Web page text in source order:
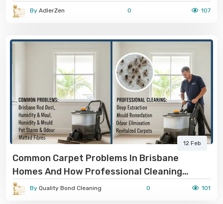
By AdlerZen 0 107
12 Feb
Common Carpet Problems In Brisbane
Homes And How Professional Cleaning
Solves Them
By Quality Bond Cleaning 0 101